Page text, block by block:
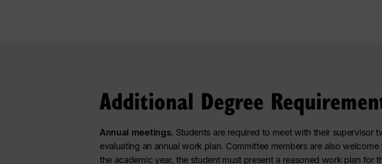
Additional Degree
Annual meetings. Students are required to meet with their supervisor
evaluating an annual work plan. Committee members are also
the academic year, the student must present a reasoned work plan for